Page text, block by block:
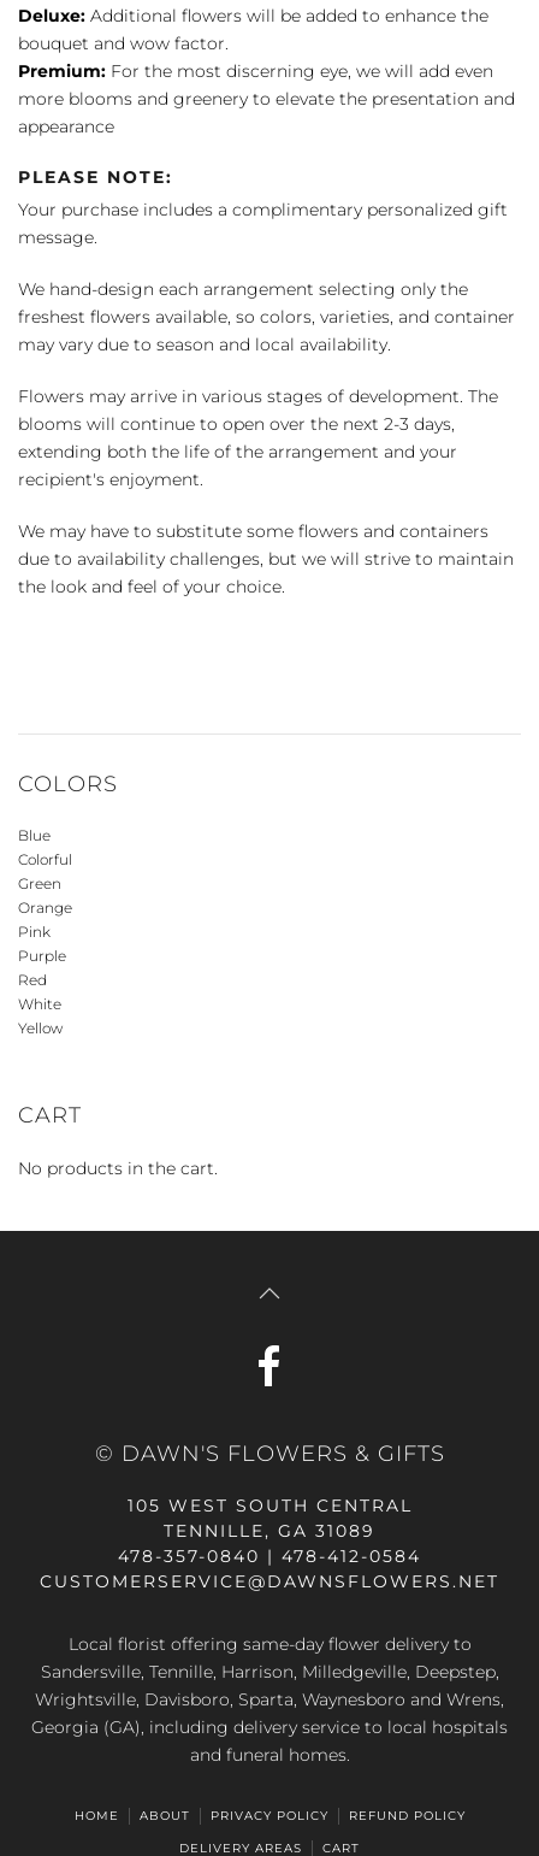
Deluxe: Additional flowers will be added to enhance the
bouquet and wow factor.
Premium: For the most discerning eye, we will add even
more blooms and greenery to elevate the presentation and
appearance
PLEASE NOTE:
Your purchase includes a complimentary personalized gift
message.
We hand-design each arrangement selecting only the
freshest flowers available, so colors, varieties, and container
may vary due to season and local availability.
Flowers may arrive in various stages of development. The
blooms will continue to open over the next 2-3 days,
extending both the life of the arrangement and your
recipient's enjoyment.
We may have to substitute some flowers and containers
due to availability challenges, but we will strive to maintain
the look and feel of your choice.
COLORS
Blue
Colorful
Green
Orange
Pink
Purple
Red
White
Yellow
CART
No products in the cart.
© DAWN'S FLOWERS & GIFTS
105 WEST SOUTH CENTRAL
TENNILLE, GA 31089
478-357-0840 | 478-412-0584
CUSTOMERSERVICE@DAWNSFLOWERS.NET
Local florist offering same-day flower delivery to
Sandersville, Tennille, Harrison, Milledgeville, Deepstep,
Wrightsville, Davisboro, Sparta, Waynesboro and Wrens,
Georgia (GA), including delivery service to local hospitals
and funeral homes.
HOME ABOUT PRIVACY POLICY REFUND POLICY
DELIVERY AREAS CART